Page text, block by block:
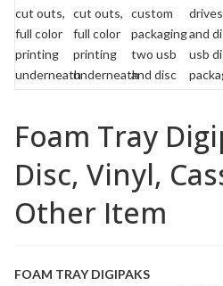
Foam Tray
Disc, Vinyl,
Other Item
FOAM TRAY DIGIPAKS